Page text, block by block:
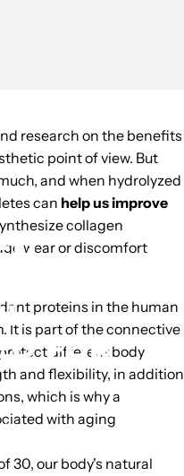
FOR
research on the benefits
point of view. But
and when hydrolyzed
can help us improve
collagen
wear or discomfort
proteins in the human
It is part of the connective
different body
and flexibility, in addition
which is why a
with aging
30, our body's natural